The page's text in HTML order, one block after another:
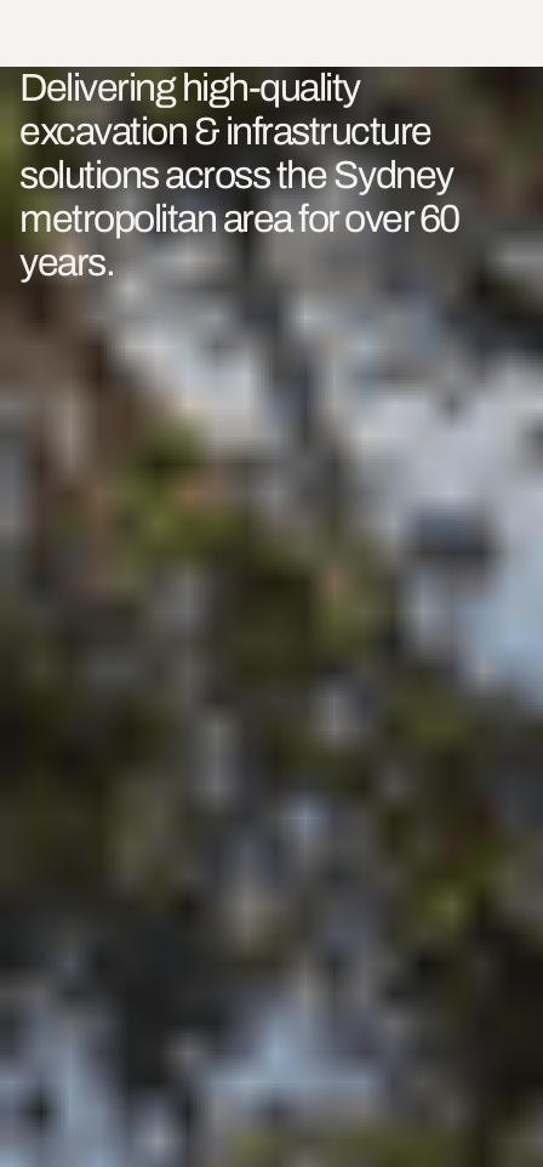
Delivering high-quality
excavation & infrastructure
solutions across the Sydney
metropolitan area for over 60
years.